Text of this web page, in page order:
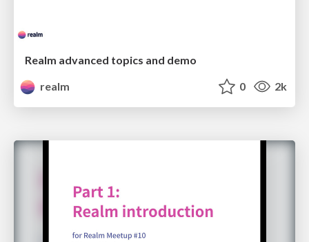
Realm advanced topics and demo
realm
0 2k